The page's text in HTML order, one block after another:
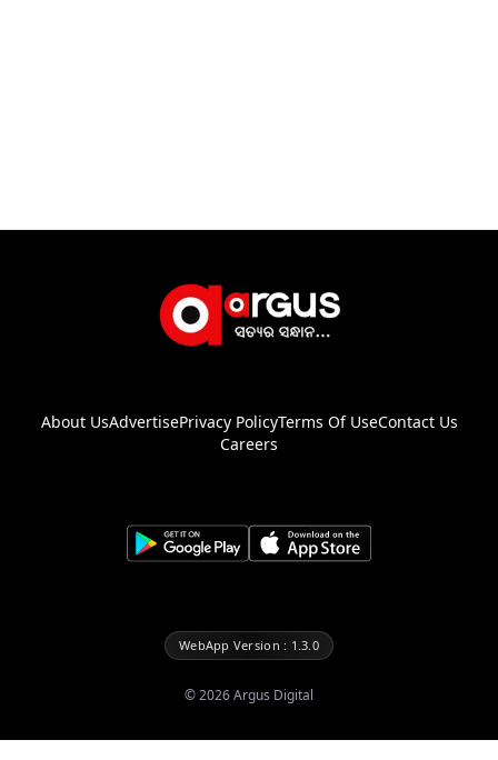
About UsAdvertisePrivacy PolicyTerms Of UseContact Us
Careers
WebApp Version : 1.3.0
©2026Argus Digital